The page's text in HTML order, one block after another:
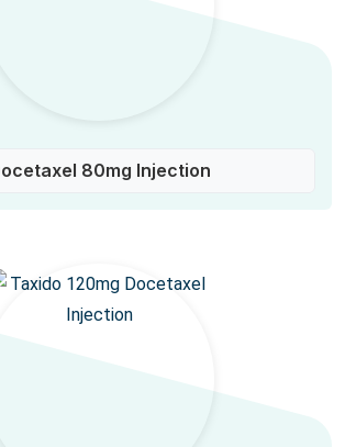
80mg Injection